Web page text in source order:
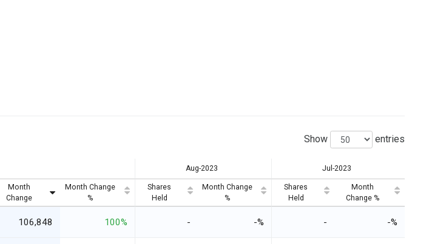
Show entries
Aug-2023 Jul-2023
Month
Change
Month Change
%
Shares
Held
Month Change
%
Shares
Held
Month
Change %
106,848 100% - -% - -%